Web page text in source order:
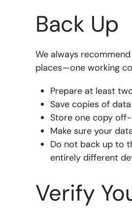
Back Up
We always
places—one working
Prepare at least
Save copies of
Store one copy
Make sure your
Do not back up to
entirely different
Verify